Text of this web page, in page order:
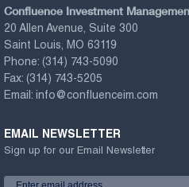
Confluence Investment
20 Allen Avenue, Suite 300
Saint Louis, MO 63119
Phone: (314) 743-5090
Fax: (314) 743-5205
Email: info@confluenceim.com
EMAIL NEWSLETTER
Sign up for our Email Newsletter